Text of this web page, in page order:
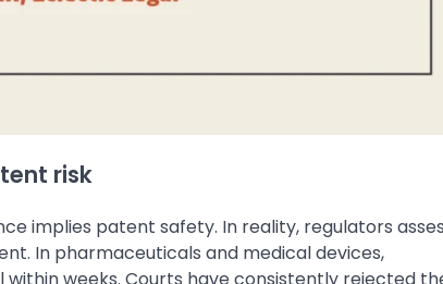
risk
implies patent safety. In reality, regulators
In pharmaceuticals and medical devices,
weeks. Courts have consistently rejected